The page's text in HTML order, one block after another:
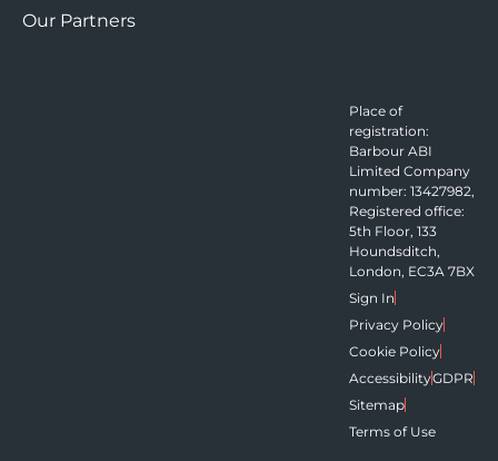
Our Partners
Place of
registration:
Barbour ABI
Limited Company
number: 13427982,
Registered office:
5th Floor, 133
Houndsditch,
London, EC3A 7BX
Sign In
Privacy Policy
Cookie Policy
AccessibilityGDPR
Sitemap
Terms of Use